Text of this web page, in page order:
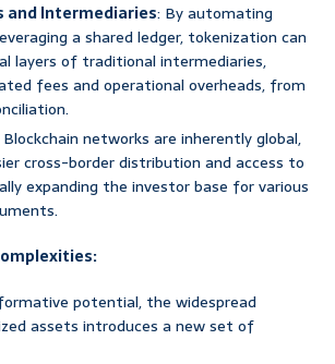
and Intermediaries: By automating
a shared ledger, tokenization can
layers of traditional intermediaries,
fees and operational overheads, from
Blockchain networks are inherently global,
cross-border distribution and access to
expanding the investor base for various
potential, the widespread
assets introduces a new set of